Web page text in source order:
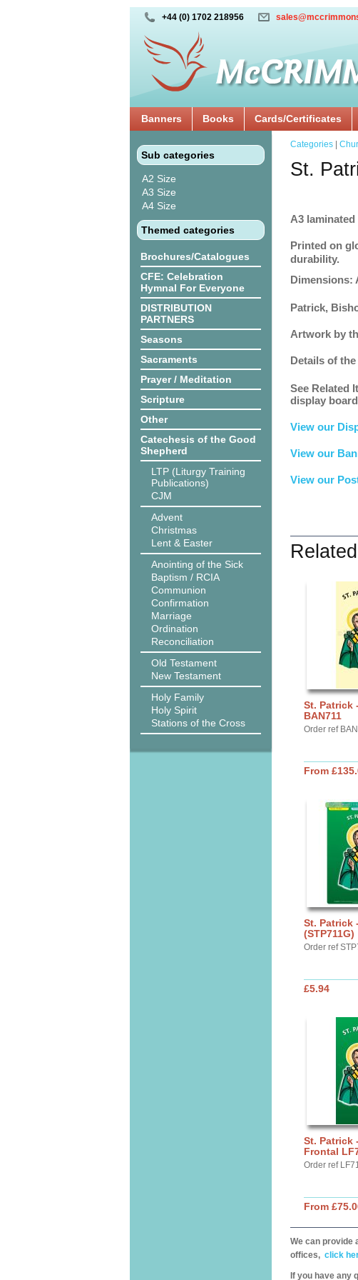
+44 (0) 1702 218956
Banners Books Cards/Certificates
Sub categories
A2 Size
A3 Size
A4 Size
Themed categories
Brochures/Catalogues
CFE: Celebration
Hymnal For Everyone
DISTRIBUTION
PARTNERS
Seasons
Sacraments
Prayer / Meditation
Scripture
Other
Catechesis of the Good
Shepherd
LTP (Liturgy Training
Publications)
CJM
Advent
Christmas
Lent & Easter
Anointing of the Sick
Baptism / RCIA
Communion
Confirmation
Marriage
Ordination
Reconciliation
Old Testament
New Testament
Holy Family
Holy Spirit
Stations of the Cross
Categories
St.
A3
Printed on
durability.
Dimensions:
Patrick,
Artwork by
Details of
See Related
display
View our
View our
View our
St. Patrick
BAN711
Order ref
From
St. Patrick
(STP711G)
Order ref
£5.94
St. Patrick
Frontal
Order ref
From
We can provide
offices, click
If you have any